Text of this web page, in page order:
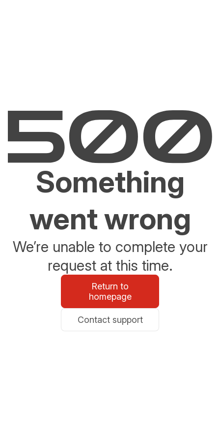
Something
went wrong
We’re unable to complete your
request at this time.
Return to
homepage
Contact support